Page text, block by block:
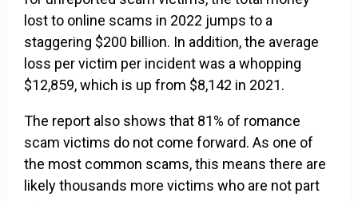
lost to online scams in 2022 jumps to a
staggering $200 billion. In addition, the average
loss per victim per incident was a whopping
$12,859, which is up from $8,142 in 2021.
The report also shows that 81% of romance
scam victims do not come forward. As one of
the most common scams, this means there are
likely thousands more victims who are not part